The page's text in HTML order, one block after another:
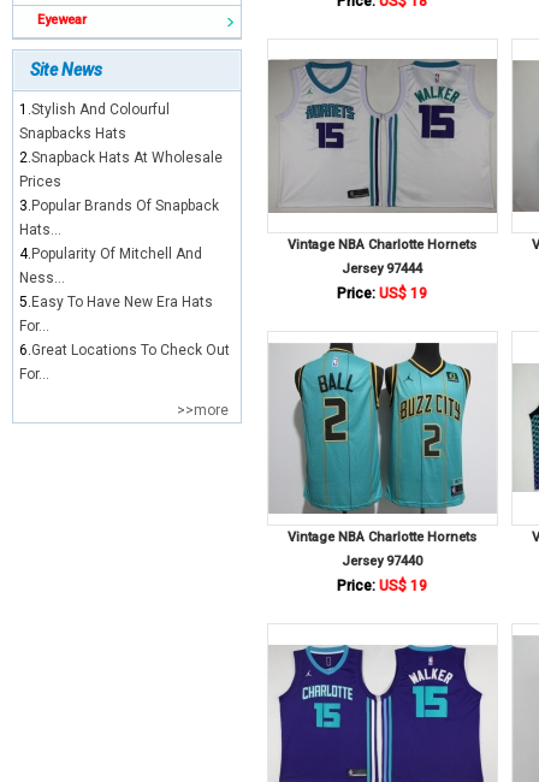
Eyewear
Site News
1.Stylish And Colourful
Snapbacks Hats
2.Snapback Hats At Wholesale
Prices
3. Popular Brands Of Snapback
Hats...
4. Popularity Of Mitchell And
Ness...
5. Easy To Have New Era Hats
For...
6.Great Locations To Check Out
For...
>>more
Vintage NBA Charlotte Hornets
Jersey 97444
Price: US$ 19
Vintage NBA Charlotte Hornets
Jersey 97440
Price: US$ 19